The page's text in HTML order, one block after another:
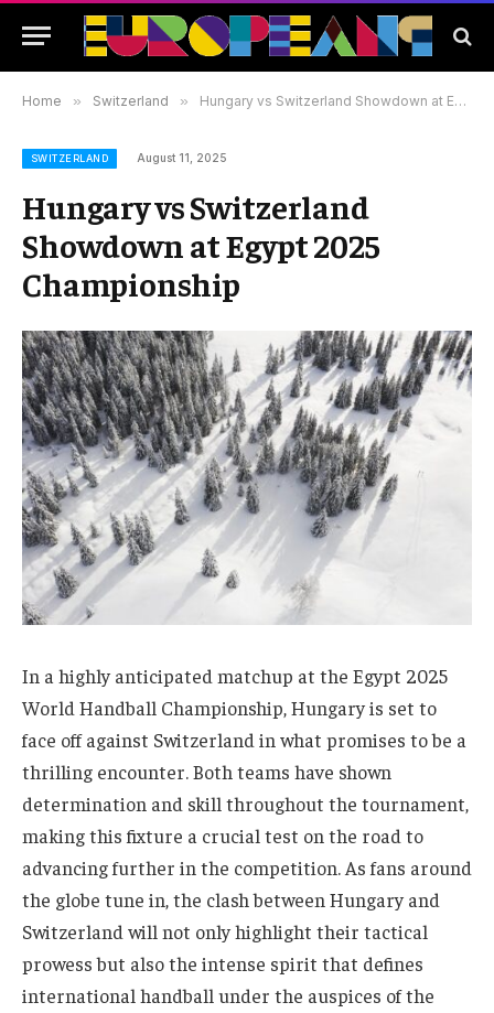
Home » Switzerland » Hungary vs Switzerland Showdown at Egypt 2025 Championship
SWITZERLAND August 11, 2025
Hungary vs Switzerland
Showdown at Egypt 2025
Championship
In a highly anticipated matchup at the Egypt 2025
World Handball Championship, Hungary is set to
face off against Switzerland in what promises to be a
thrilling encounter. Both teams have shown
determination and skill throughout the tournament,
making this fixture a crucial test on the road to
advancing further in the competition. As fans around
the globe tune in, the clash between Hungary and
Switzerland will not only highlight their tactical
prowess but also the intense spirit that defines
international handball under the auspices of the